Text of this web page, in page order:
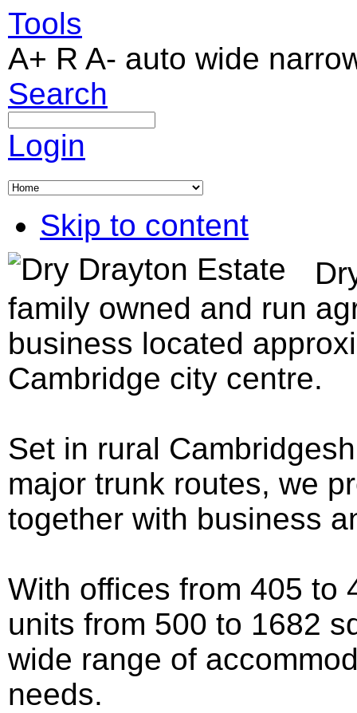
Tools
A+ R A- auto wide
Search
Login
Skip to content
family owned and run
business located
Cambridge city centre.
Set in rural
major trunk routes, we
together with business
With offices from 405 to
units from 500 to 1682
wide range of
needs.